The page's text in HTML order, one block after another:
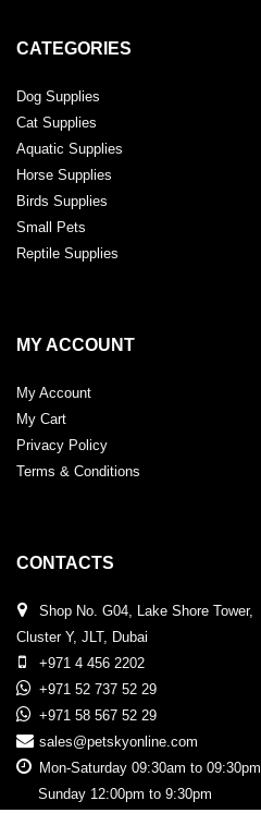
CATEGORIES
Dog Supplies
Cat Supplies
Aquatic Supplies
Horse Supplies
Birds Supplies
Small Pets
Reptile Supplies
MY ACCOUNT
My Account
My Cart
Privacy Policy
Terms & Conditions
CONTACTS
Shop No. G04, Lake Shore Tower,
Cluster Y, JLT, Dubai
+971 4 456 2202
+971 52 737 52 29
+971 58 567 52 29
sales@petskyonline.com
Mon-Saturday 09:30am to 09:30pm
Sunday 12:00pm to 9:30pm